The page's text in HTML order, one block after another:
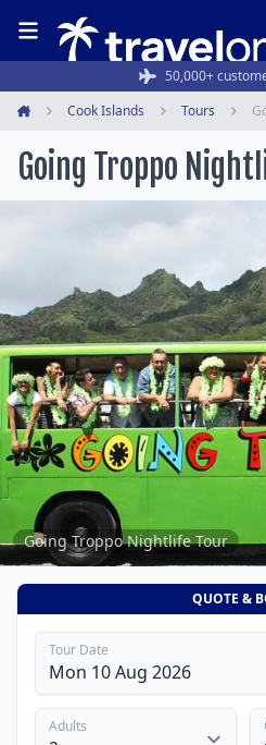
50,000+
Cook Islands Tours
Going Troppo
1
of
5
Going Troppo Nightlife Tour
QUOTE &
Tour Date
Adults